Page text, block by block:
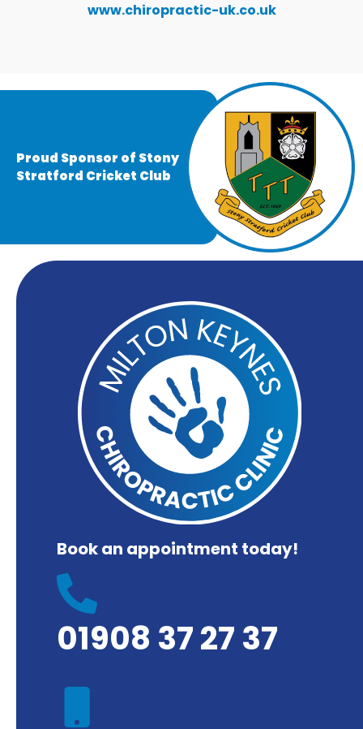
www.chiropractic-uk.co.uk
Proud Sponsor of Stony
Stratford Cricket Club
Book an appointment today!
01908 37 27 37